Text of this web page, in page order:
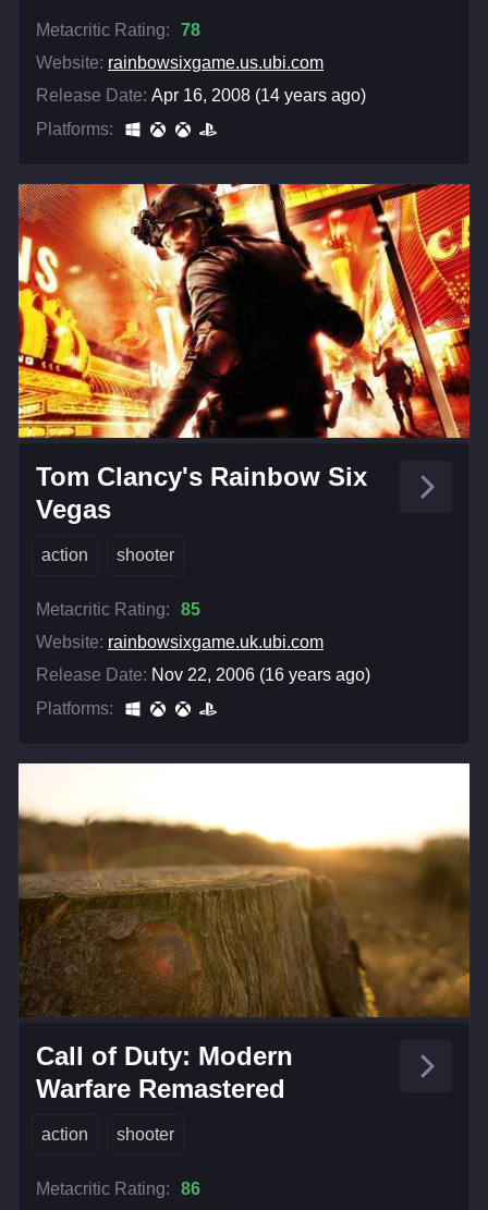
Metacritic Rating:
78
Website: rainbowsixgame.us.ubi.com
Release Date: Apr 16, 2008 (14 years ago)
Platforms:
Tom Clancy's Rainbow Six
Vegas
action shooter
Metacritic Rating:
85
Website: rainbowsixgame.uk.ubi.com
Release Date: Nov 22, 2006 (16 years ago)
Platforms:
Call of Duty: Modern
Warfare Remastered
action shooter
Metacritic Rating:
86